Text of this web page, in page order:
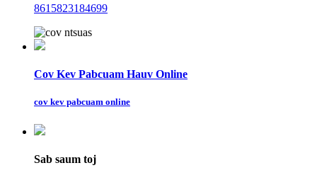
8615823184699
Cov Kev Pabcuam Hauv Online
cov kev pabcuam online
Sab saum toj